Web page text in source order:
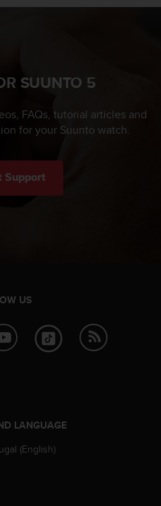
SUUNTO 5
FAQs, tutorial articles and
for your Suunto watch.
Support
US
LANGUAGE
(English)